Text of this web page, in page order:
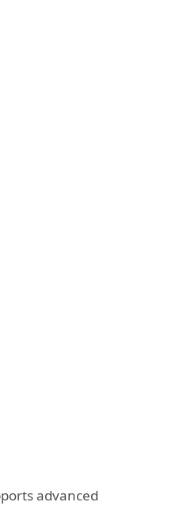
advanced